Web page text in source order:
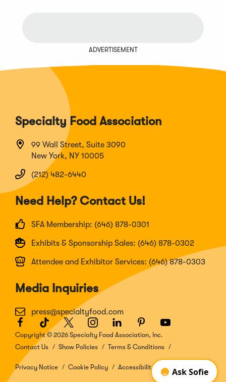
ADVERTISEMENT
Specialty Food Association
99 Wall Street, Suite 3090
New York, NY 10005
(212) 482-6440
Need Help? Contact Us!
SFA Membership: (646) 878-0301
Exhibits & Sponsorship Sales: (646) 878-0302
Attendee and Exhibitor Services: (646) 878-0303
Media Inquiries
press@specialtyfood.com
Facebook
(Opens
in
a
new
window)
TikTok
(Opens
in
a
window)
Twitter
(Opens
in
a
window)
Instagram
(Opens
in
a
window)
LinkedIn
(Opens
in
a
window)
Pinterest
(Opens
in
a
window)
Youtube
(Opens
a
window)
Copyright © 2026 Specialty Food Association, Inc.
Contact Us
Show Policies Terms & Conditions
Privacy Notice Cookie Policy Accessibility Disclosure